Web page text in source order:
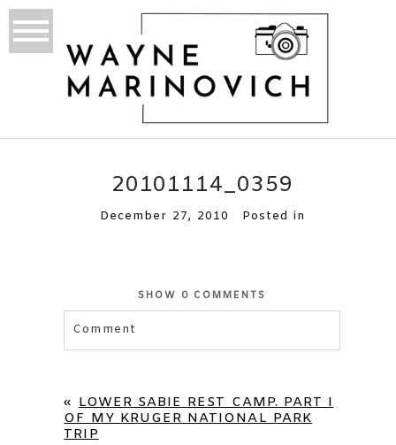
20101114_0359
December 27, 2010 Posted in
SHOW 0 COMMENTS
Comment
« LOWER SABIE REST CAMP. PART I
OF MY KRUGER NATIONAL PARK
TRIP